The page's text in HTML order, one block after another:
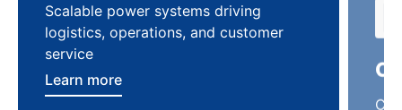
Scalable power systems driving
logistics, operations, and customer
service
Learn more